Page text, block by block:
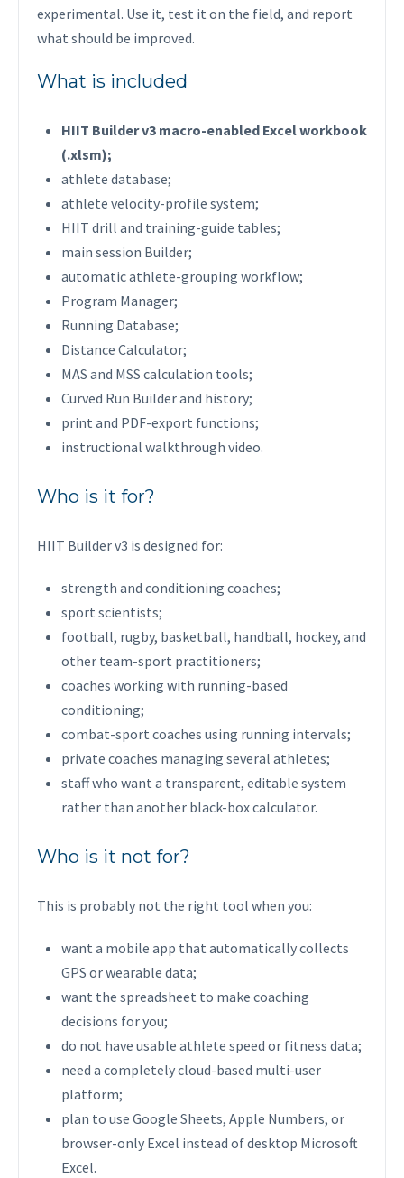
experimental. Use it, test it on the field, and report
what should be improved.
What is included
HIIT Builder v3 macro-enabled Excel workbook
(.xlsm);
athlete database;
athlete velocity-profile system;
HIIT drill and training-guide tables;
main session Builder;
automatic athlete-grouping workflow;
Program Manager;
Running Database;
Distance Calculator;
MAS and MSS calculation tools;
Curved Run Builder and history;
print and PDF-export functions;
instructional walkthrough video.
Who is it for?
HIIT Builder v3 is designed for:
strength and conditioning coaches;
sport scientists;
football, rugby, basketball, handball, hockey, and
other team-sport practitioners;
coaches working with running-based
conditioning;
combat-sport coaches using running intervals;
private coaches managing several athletes;
staff who want a transparent, editable system
rather than another black-box calculator.
Who is it not for?
This is probably not the right tool when you:
want a mobile app that automatically collects
GPS or wearable data;
want the spreadsheet to make coaching
decisions for you;
do not have usable athlete speed or fitness data;
need a completely cloud-based multi-user
platform;
plan to use Google Sheets, Apple Numbers, or
browser-only Excel instead of desktop Microsoft
Excel.